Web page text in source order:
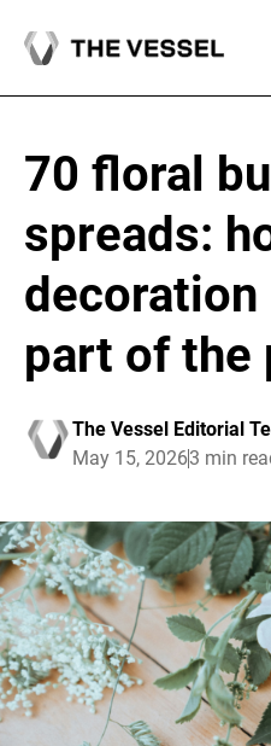
70 floral
spreads:
decoration
part of the
The Vessel Editorial
May 15, 20263 min